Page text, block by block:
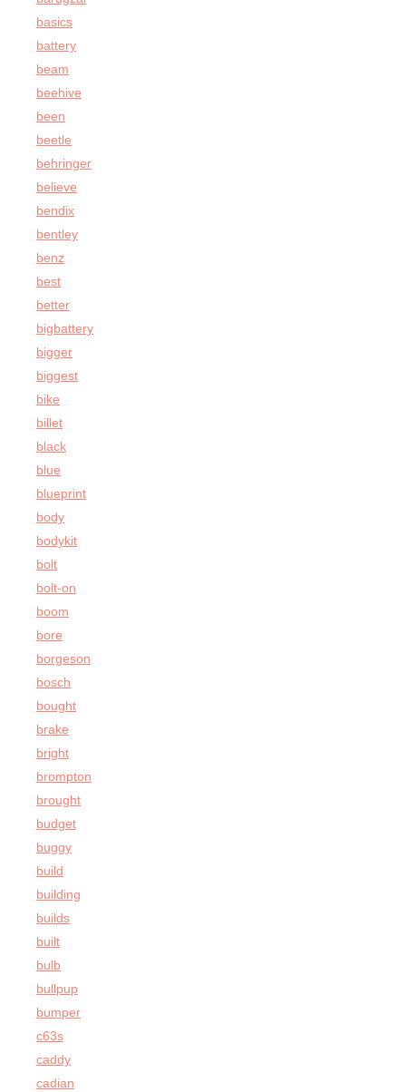
basics
battery
beam
beehive
been
beetle
behringer
believe
bendix
bentley
benz
best
better
bigbattery
bigger
biggest
bike
billet
black
blue
blueprint
body
bodykit
bolt
bolt-on
boom
bore
borgeson
bosch
bought
brake
bright
brompton
brought
budget
buggy
build
building
builds
built
bulb
bullpup
bumper
c63s
caddy
cadian